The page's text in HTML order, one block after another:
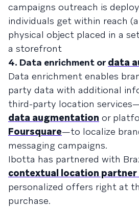
campaigns outreach is
individuals get within reach
physical object placed in a
a storefront
4. Data enrichment or data
Data enrichment enables
party data with additional
third-party location
data augmentation or
Foursquare—to localize
messaging campaigns.
Ibotta has partnered with
contextual location partner
personalized offers right at
purchase.